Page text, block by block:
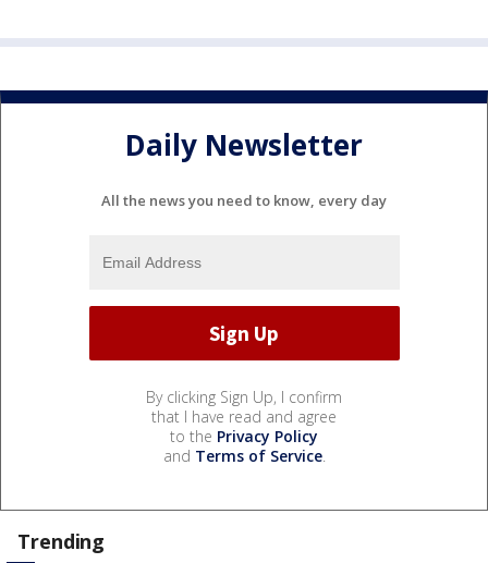
Daily Newsletter
All the news you need to know, every day
By clicking Sign Up, I confirm
that I have read and agree
to the Privacy Policy
and Terms of Service.
Trending